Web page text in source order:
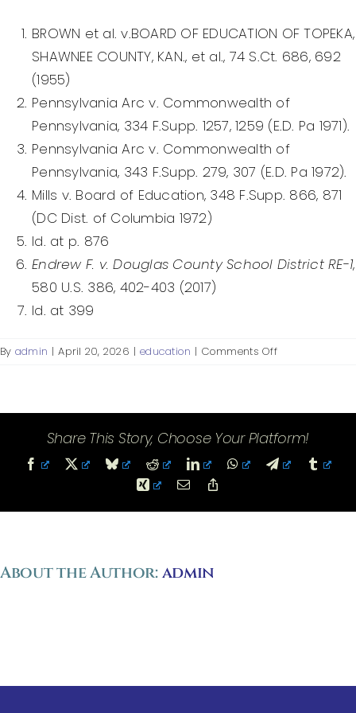
Index of Video
BROWN et al. v.BOARD OF EDUCATION OF TOPEKA,
SHAWNEE COUNTY, KAN., et al., 74 S.Ct. 686, 692
(1955)
Pennsylvania Arc v. Commonwealth of
Pennsylvania, 334 F.Supp. 1257, 1259 (E.D. Pa 1971).
Pennsylvania Arc v. Commonwealth of
Pennsylvania, 343 F.Supp. 279, 307 (E.D. Pa 1972).
Mills v. Board of Education, 348 F.Supp. 866, 871
(DC Dist. of Columbia 1972)
Id. at p. 876
Endrew F. v. Douglas County School District RE-1,
580 U.S. 386, 402-403 (2017)
Id. at 399
By admin | April 20, 2026 | education | Comments Offon
Share This Story, Choose Your Platform!
Facebook
X BlueskyReddit LinkedInWhatsAppTelegramTumblr
Xing
Email
About the Author:admin